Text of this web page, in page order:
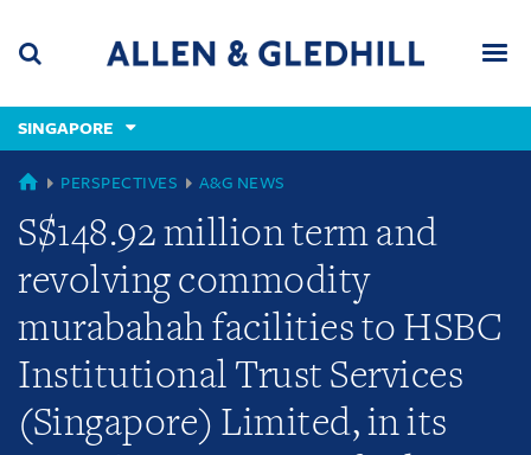
content
(accesskey
(accesskey
x)
SINGAPORE
GLOBAL
PERSPECTIVES A&G NEWS
S$148.92 million term and
revolving commodity
murabahah facilities to HSBC
Institutional Trust Services
(Singapore) Limited, in its